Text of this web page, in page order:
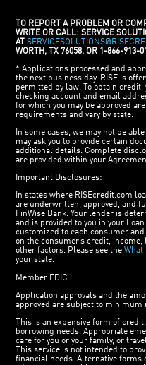
TO REPORT A PROBLEM OR
WRITE OR CALL: SERVICE
AT
WORTH, TX 76058, OR 1-866-913-
* Applications processed and
the next business day. RISE is
permitted by law. To obtain credit,
checking account and email
for which you may be approved
requirements and vary by state.
In some cases, we may not be
may ask you to provide certain
additional details. Complete
are provided within your
Important Disclosures:
In states where RISEcredit.com
are underwritten, approved, and
FinWise Bank. Your lender is
and is provided to you in your
customized to each consumer
on the consumer’s credit,
other factors. Please see theWhat
your state.
Member FDIC.
Application approvals and the
approved are subject to minimum
This is an expensive form of
borrowing needs. Appropriate
care for you or your family, or
This service is not intended to
financial needs. Alternative forms